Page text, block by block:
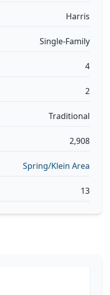
Harris
Single-Family
4
2
Traditional
2,908
Spring/Klein Area
13